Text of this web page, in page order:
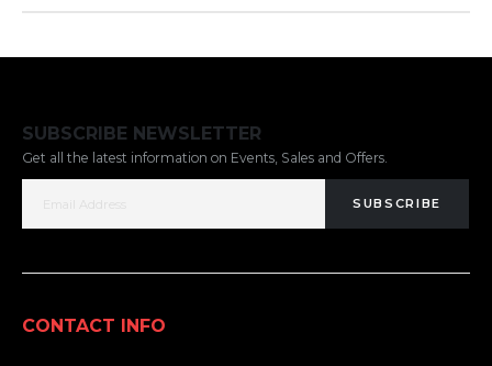
SUBSCRIBE NEWSLETTER
Get all the latest information on Events, Sales and Offers.
SUBSCRIBE
CONTACT INFO